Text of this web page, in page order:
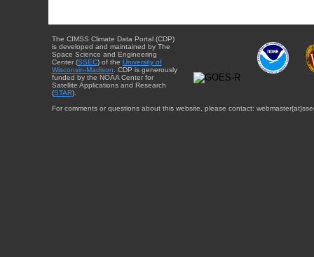
The CIMSS Climate Data Portal (CDP)
is developed and maintained by The
Space Science and Engineering
Center (SSEC) of the University of
Wisconsin-Madison . CDP is generously
funded by the NOAA Center for
Satellite Applications and Research
(STAR).
For comments or questions about this website, please contact: